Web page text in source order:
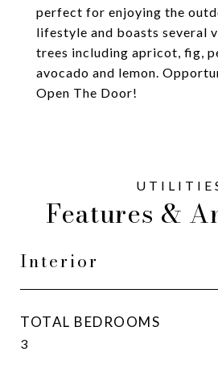
perfect for enjoying the
lifestyle and boasts several
trees including apricot, fig,
avocado and lemon.
Open The Door!
Features &
Interior
TOTAL BEDROOMS
3